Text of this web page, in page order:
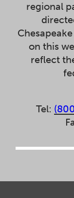
regional
on this
reflect
Tel: